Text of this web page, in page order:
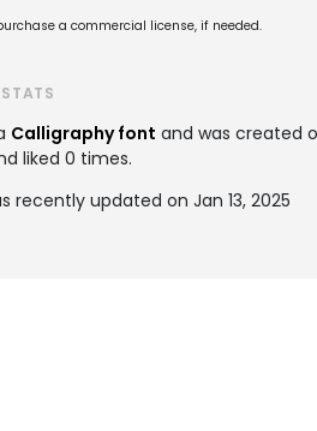
a commercial license, if needed.
Calligraphy font and was created
liked 0 times.
recently updated on Jan 13, 2025